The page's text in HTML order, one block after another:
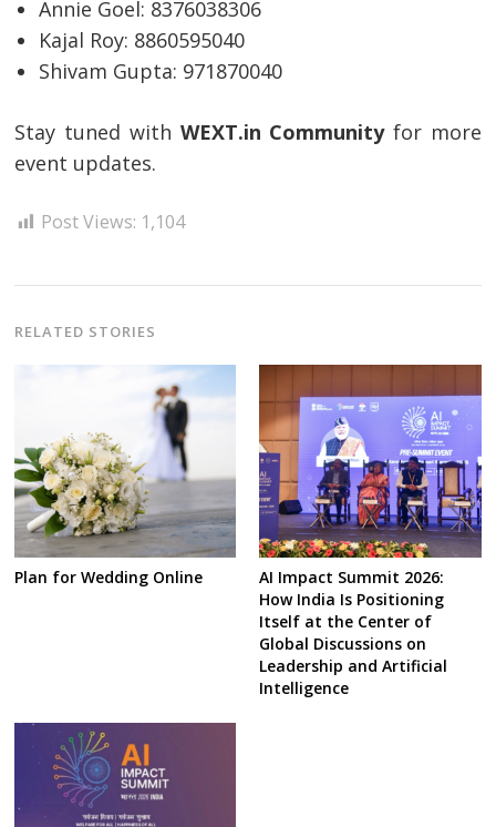
Annie Goel: 8376038306
Kajal Roy: 8860595040
Shivam Gupta: 971870040
Stay tuned with WEXT.in Communityfor more
event updates.
Post Views: 1,104
RELATED STORIES
Plan for Wedding Online
AI Impact Summit 2026:
How India Is Positioning
Itself at the Center of
Global Discussions on
Leadership and Artificial
Intelligence
Post
navigation